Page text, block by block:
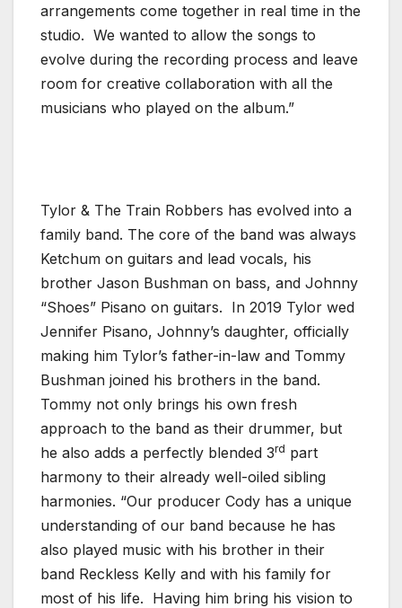
arrangements come together in real time in the
studio. We wanted to allow the songs to
evolve during the recording process and leave
room for creative collaboration with all the
musicians who played on the album.”
Tylor & The Train Robbers has evolved into a
family band. The core of the band was always
Ketchum on guitars and lead vocals, his
brother Jason Bushman on bass, and Johnny
“Shoes” Pisano on guitars. In 2019 Tylor wed
Jennifer Pisano, Johnny’s daughter, officially
making him Tylor’s father-in-law and Tommy
Bushman joined his brothers in the band.
Tommy not only brings his own fresh
approach to the band as their drummer, but
he also adds a perfectly blended 3rd part
harmony to their already well-oiled sibling
harmonies. “Our producer Cody has a unique
understanding of our band because he has
also played music with his brother in their
band Reckless Kelly and with his family for
most of his life. Having him bring his vision to